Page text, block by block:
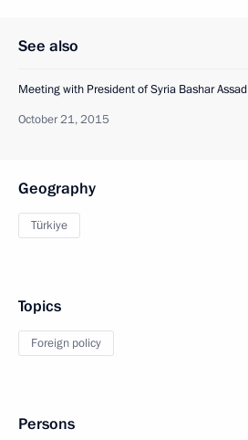
See also
Meeting with President of Syria Bashar Assad
October 21, 2015
Geography
Türkiye
Topics
Foreign policy
Persons